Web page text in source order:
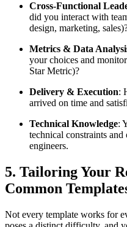
Cross-Functional
did you interact with
design, marketing,
Metrics & Data
your choices and
Star Metric)?
Delivery & Execution:
arrived on time and
Technical Knowledge:
technical constraints
engineers.
5. Tailoring Your
Common
Not every template works for